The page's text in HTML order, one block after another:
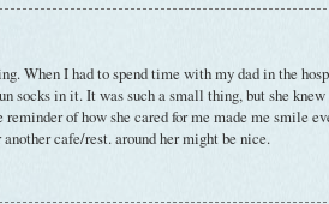
When I had to spend time with my dad in the
socks in it. It was such a small thing, but she
of how she cared for me made me smile
cafe/rest. around her might be nice.